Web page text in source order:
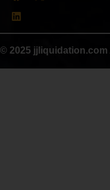
© 2025 jjliquidation.com